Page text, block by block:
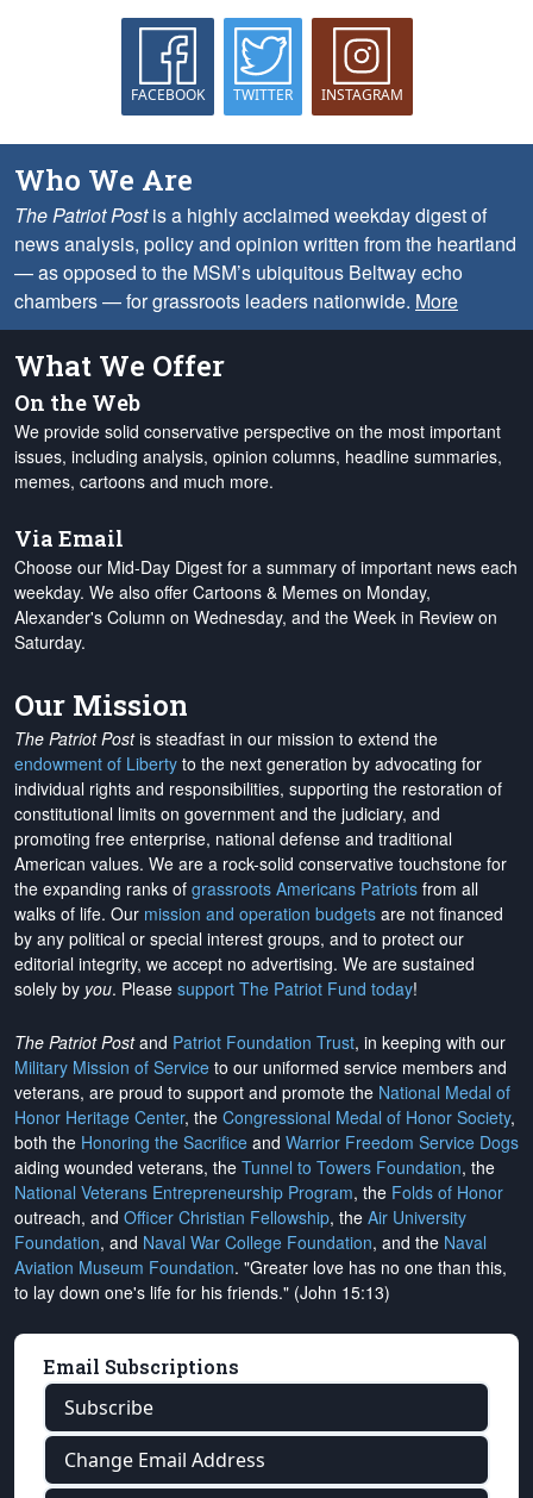
FACEBOOK TWITTER INSTAGRAM
Who We Are
The Patriot Postis a highly acclaimed weekday digest of
news analysis, policy and opinion written from the heartland
— as opposed to the MSM’s ubiquitous Beltway echo
chambers — for grassroots leaders nationwide. More
What We Offer
On the Web
We provide solid conservative perspective on the most important
issues, including analysis, opinion columns, headline summaries,
memes, cartoons and much more.
Via Email
Choose our Mid-Day Digest for a summary of important news each
weekday. We also offer Cartoons & Memes on Monday,
Alexander's Column on Wednesday, and the Week in Review on
Saturday.
Our Mission
The Patriot Postis steadfast in our mission to extend the
endowment of Liberty to the next generation by advocating for
individual rights and responsibilities, supporting the restoration of
constitutional limits on government and the judiciary, and
promoting free enterprise, national defense and traditional
American values. We are a rock-solid conservative touchstone for
the expanding ranks of grassroots Americans Patriots from all
walks of life. Our mission and operation budgets are not financed
by any political or special interest groups, and to protect our
editorial integrity, we accept no advertising. We are sustained
solely by you. Please support The Patriot Fund today!
The Patriot Postand Patriot Foundation Trust, in keeping with our
Military Mission of Service to our uniformed service members and
veterans, are proud to support and promote the National Medal of
Honor Heritage Center, the Congressional Medal of Honor Society,
both the Honoring the Sacrifice and Warrior Freedom Service Dogs
aiding wounded veterans, the Tunnel to Towers Foundation, the
National Veterans Entrepreneurship Program, the Folds of Honor
outreach, and Officer Christian Fellowship, the Air University
Foundation, and Naval War College Foundation, and the Naval
Aviation Museum Foundation. "Greater love has no one than this,
to lay down one's life for his friends." (John 15:13)
Email Subscriptions
Subscribe
Change Email Address